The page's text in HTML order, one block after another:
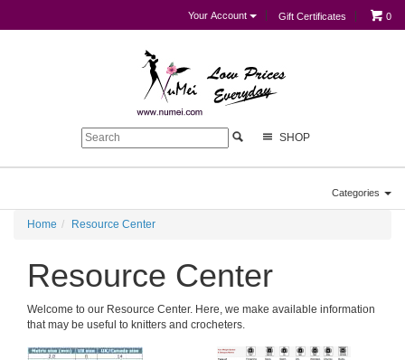
Your Account Gift Certificates 0
SHOP
Categories
Home Resource Center
Resource Center
Welcome to our Resource Center. Here, we make available information
that may be useful to knitters and crocheters.